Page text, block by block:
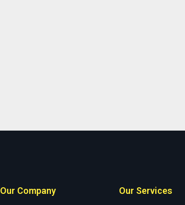
Our Company Our Services